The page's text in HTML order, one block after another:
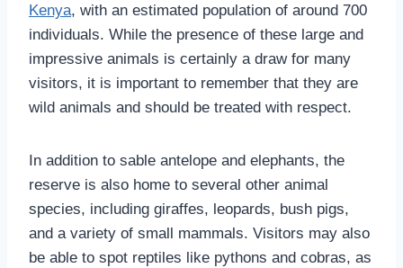
Kenya, with an estimated population of around 700
individuals. While the presence of these large and
impressive animals is certainly a draw for many
visitors, it is important to remember that they are
wild animals and should be treated with respect.
In addition to sable antelope and elephants, the
reserve is also home to several other animal
species, including giraffes, leopards, bush pigs,
and a variety of small mammals. Visitors may also
be able to spot reptiles like pythons and cobras, as